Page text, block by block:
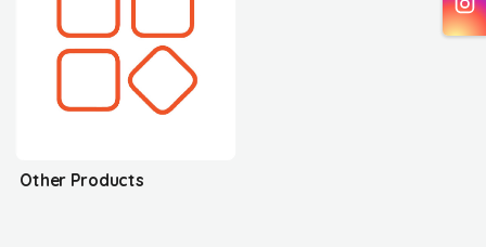
Other Products